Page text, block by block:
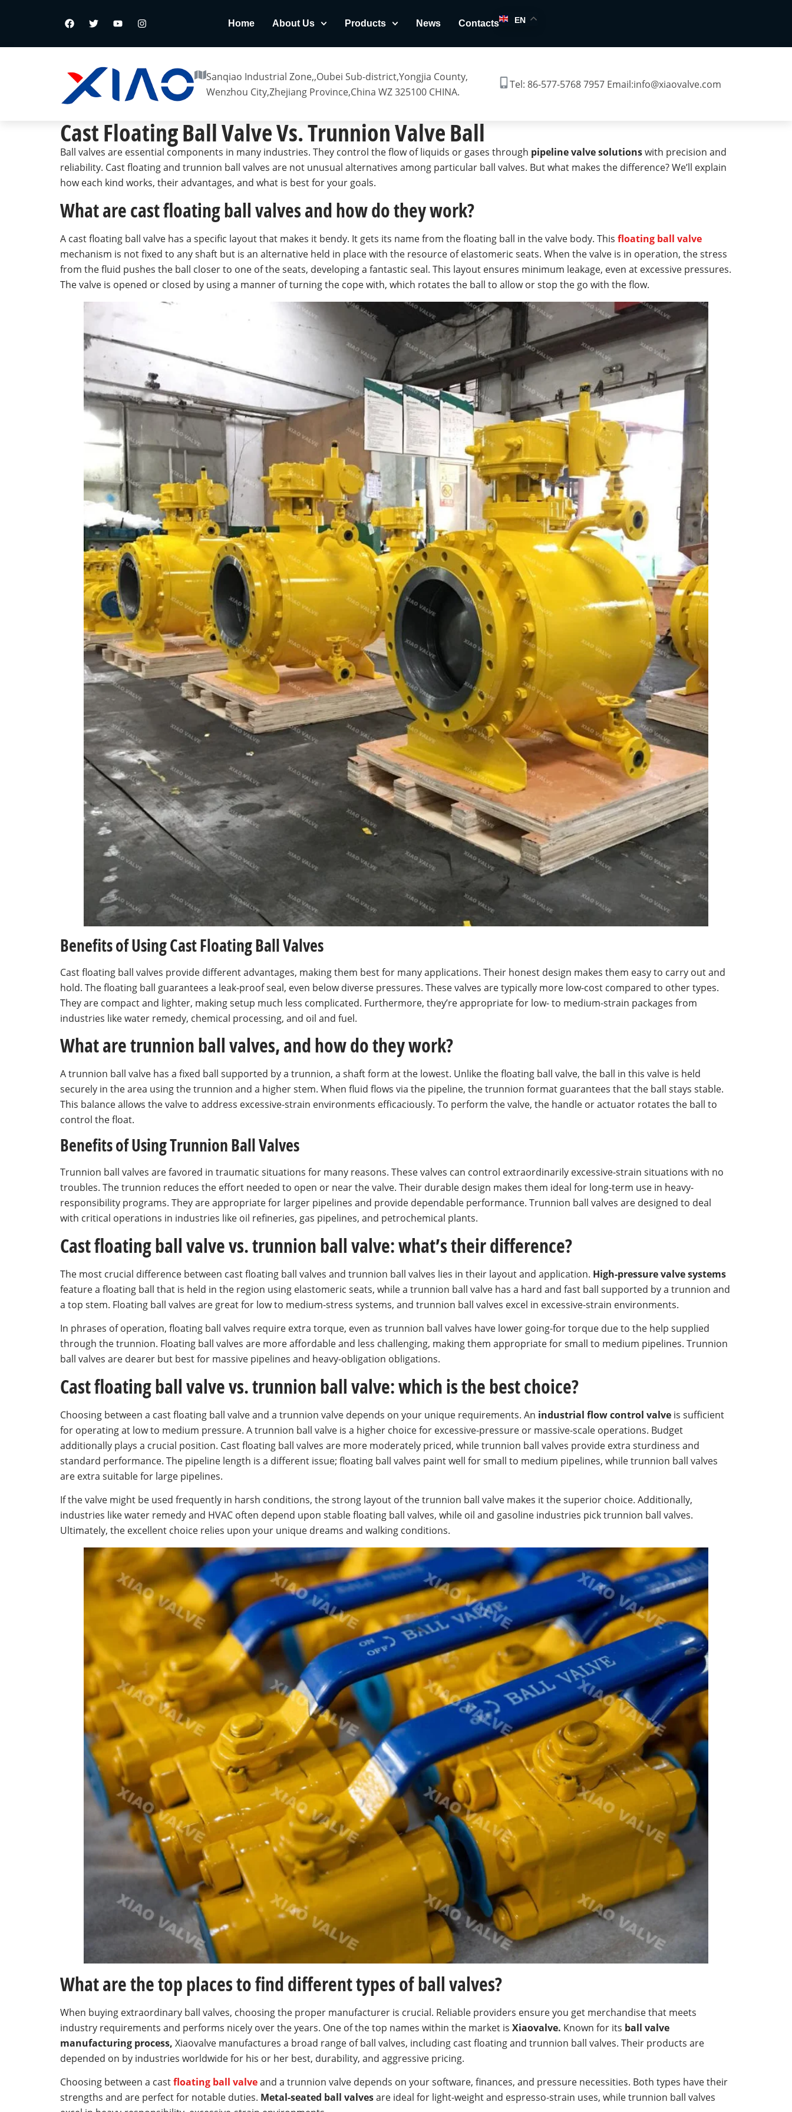
Home About Us Products News Contacts EN
Sanqiao Industrial Zone,,Oubei Sub-district,Yongjia County,
Wenzhou City,Zhejiang Province,China WZ 325100 CHINA.
Tel: 86-577-5768 7957 Email:info@xiaovalve.com
Cast Floating Ball Valve Vs. Trunnion Valve Ball
Ball valves are essential components in many industries. They control the flow of liquids or gases through pipeline valve solutionswith precision and
reliability. Cast floating and trunnion ball valves are not unusual alternatives among particular ball valves. But what makes the difference? We’ll explain
how each kind works, their advantages, and what is best for your goals.
What are cast floating ball valves and how do they work?
A cast floating ball valve has a specific layout that makes it bendy. It gets its name from the floating ball in the valve body. This floating ball valve
mechanism is not fixed to any shaft but is an alternative held in place with the resource of elastomeric seats. When the valve is in operation, the stress
from the fluid pushes the ball closer to one of the seats, developing a fantastic seal. This layout ensures minimum leakage, even at excessive pressures.
The valve is opened or closed by using a manner of turning the cope with, which rotates the ball to allow or stop the go with the flow.
Benefits of Using Cast Floating Ball Valves
Cast floating ball valves provide different advantages, making them best for many applications. Their honest design makes them easy to carry out and
hold. The floating ball guarantees a leak-proof seal, even below diverse pressures. These valves are typically more low-cost compared to other types.
They are compact and lighter, making setup much less complicated. Furthermore, they’re appropriate for low- to medium-strain packages from
industries like water remedy, chemical processing, and oil and fuel.
What are trunnion ball valves, and how do they work?
A trunnion ball valve has a fixed ball supported by a trunnion, a shaft form at the lowest. Unlike the floating ball valve, the ball in this valve is held
securely in the area using the trunnion and a higher stem. When fluid flows via the pipeline, the trunnion format guarantees that the ball stays stable.
This balance allows the valve to address excessive-strain environments efficaciously. To perform the valve, the handle or actuator rotates the ball to
control the float.
Benefits of Using Trunnion Ball Valves
Trunnion ball valves are favored in traumatic situations for many reasons. These valves can control extraordinarily excessive-strain situations with no
troubles. The trunnion reduces the effort needed to open or near the valve. Their durable design makes them ideal for long-term use in heavy-
responsibility programs. They are appropriate for larger pipelines and provide dependable performance. Trunnion ball valves are designed to deal
with critical operations in industries like oil refineries, gas pipelines, and petrochemical plants.
Cast floating ball valve vs. trunnion ball valve: what’s their difference?
The most crucial difference between cast floating ball valves and trunnion ball valves lies in their layout and application. High-pressure valve systems
feature a floating ball that is held in the region using elastomeric seats, while a trunnion ball valve has a hard and fast ball supported by a trunnion and
a top stem. Floating ball valves are great for low to medium-stress systems, and trunnion ball valves excel in excessive-strain environments.
In phrases of operation, floating ball valves require extra torque, even as trunnion ball valves have lower going-for torque due to the help supplied
through the trunnion. Floating ball valves are more affordable and less challenging, making them appropriate for small to medium pipelines. Trunnion
ball valves are dearer but best for massive pipelines and heavy-obligation obligations.
Cast floating ball valve vs. trunnion ball valve: which is the best choice?
Choosing between a cast floating ball valve and a trunnion valve depends on your unique requirements. An industrial flow control valve is sufficient
for operating at low to medium pressure. A trunnion ball valve is a higher choice for excessive-pressure or massive-scale operations. Budget
additionally plays a crucial position. Cast floating ball valves are more moderately priced, while trunnion ball valves provide extra sturdiness and
standard performance. The pipeline length is a different issue; floating ball valves paint well for small to medium pipelines, while trunnion ball valves
are extra suitable for large pipelines.
If the valve might be used frequently in harsh conditions, the strong layout of the trunnion ball valve makes it the superior choice. Additionally,
industries like water remedy and HVAC often depend upon stable floating ball valves, while oil and gasoline industries pick trunnion ball valves.
Ultimately, the excellent choice relies upon your unique dreams and walking conditions.
What are the top places to find different types of ball valves?
When buying extraordinary ball valves, choosing the proper manufacturer is crucial. Reliable providers ensure you get merchandise that meets
industry requirements and performs nicely over the years. One of the top names within the market is Xiaovalve. Known for its ball valve
manufacturing process, Xiaovalve manufactures a broad range of ball valves, including cast floating and trunnion ball valves. Their products are
depended on by industries worldwide for his or her best, durability, and aggressive pricing.
Choosing between a castfloating ball valveand a trunnion valve depends on your software, finances, and pressure necessities. Both types have their
strengths and are perfect for notable duties. Metal-seated ball valvesare ideal for light-weight and espresso-strain uses, while trunnion ball valves